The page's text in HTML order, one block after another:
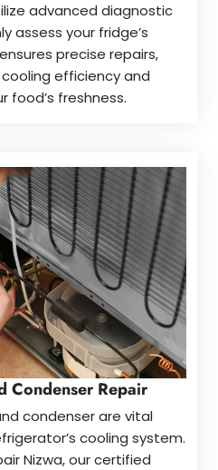
advanced diagnostic
assess your fridge’s
precise repairs,
efficiency and
food’s freshness.
Condenser Repair
condenser are vital
cooling system.
Nizwa, our certified